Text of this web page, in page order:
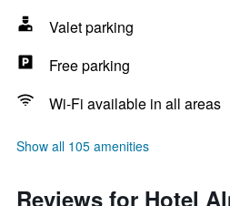
Valet parking
Free parking
Wi-Fi available in all areas
Show all 105 amenities
Reviews for Hotel